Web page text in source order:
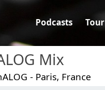
Podcasts Tour
Mix
- Paris, France